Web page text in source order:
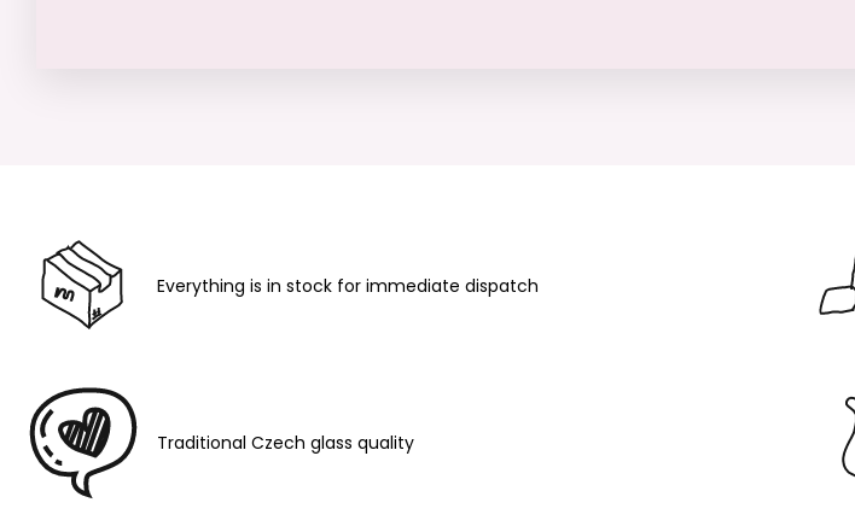
Everything is in stock for immediate dispatch
Traditional Czech glass quality